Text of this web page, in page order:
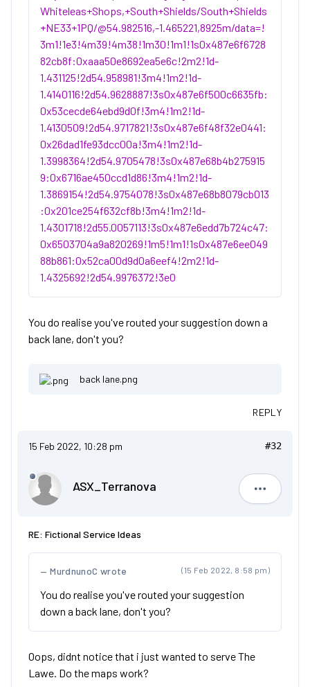
Whiteleas+Shops,+South+Shields/South+Shields
+NE33+1PQ/@54.982516,-1.465221,8925m/data=!
3m1!1e3!4m39!4m38!1m30!1m1!1s0x487e6f6728
82cb8f:0xaaa50e8692ea5e6c!2m2!1d-
1.431125!2d54.958981!3m4!1m2!1d-
1.4140116!2d54.9628887!3s0x487e6f500c6635fb:
0x53cecde64ebd9d0f!3m4!1m2!1d-
1.4130509!2d54.9717821!3s0x487e6f48f32e0441:
0x26dad1fe93dcc00a!3m4!1m2!1d-
1.3998364!2d54.9705478!3s0x487e68b4b275915
9:0x6716ae450ccd1d86!3m4!1m2!1d-
1.3869154!2d54.9754078!3s0x487e68b8079cb013
:0x201ce254f632cf8b!3m4!1m2!1d-
1.4301718!2d55.0057113!3s0x487e6edd7b724c47:
0x6503704a9a820269!1m5!1m1!1s0x487e6ee049
88b861:0x52ca00d9d0a6eef4!2m2!1d-
1.4325692!2d54.9976372!3e0
You do realise you've routed your suggestion down a
back lane, don't you?
back lane.png
REPLY
15 Feb 2022, 10:28 pm #32
ASX_Terranova
RE: Fictional Service Ideas
(15 Feb 2022, 8:58 pm)
MurdnunoC wrote
You do realise you've routed your suggestion
down a back lane, don't you?
Oops, didnt notice that i just wanted to serve The
Lawe. Do the maps work?